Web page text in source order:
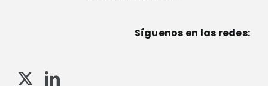
Síguenos en las redes: